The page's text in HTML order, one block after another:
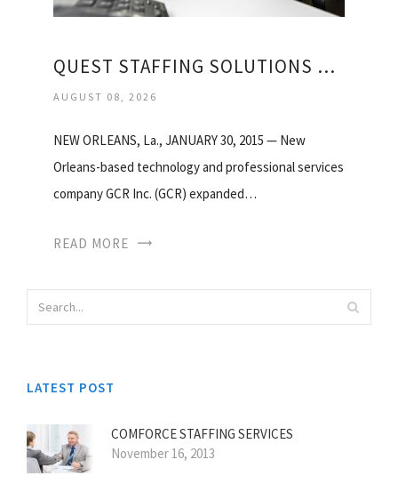
QUEST STAFFING SOLUTIONS REGISTRATION
AUGUST 08, 2026
NEW ORLEANS, La., JANUARY 30, 2015 — New
Orleans-based technology and professional services
company GCR Inc. (GCR) expanded…
READ MORE
LATEST POST
COMFORCE STAFFING SERVICES
November 16, 2013